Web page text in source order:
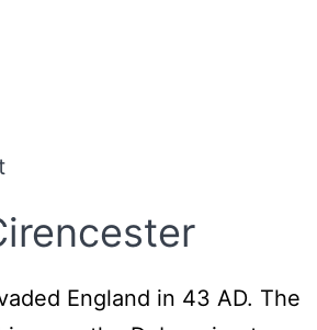
England in 43 AD. The